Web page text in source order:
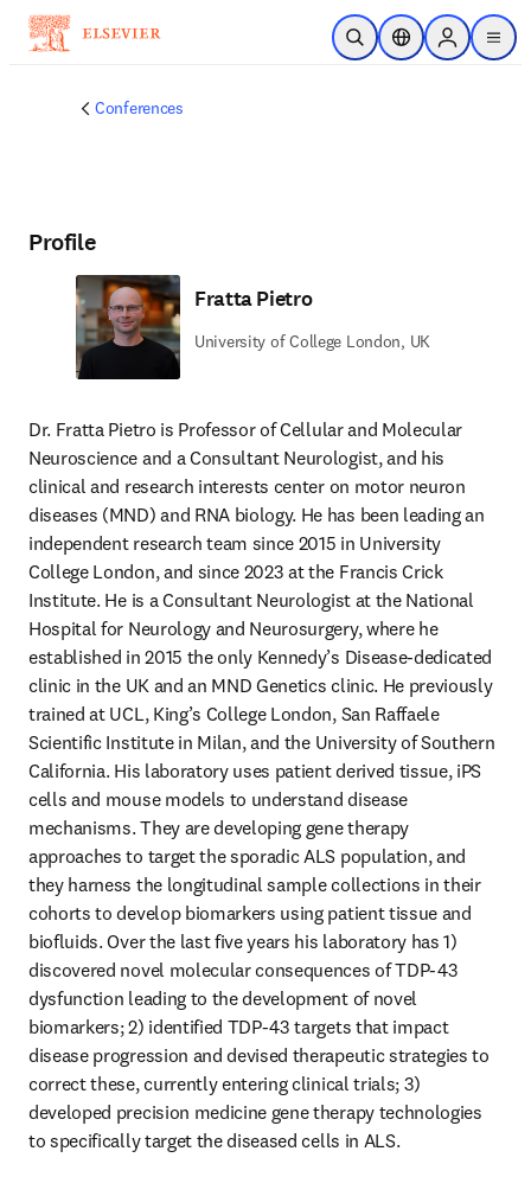
Skip to main content
Open SearchLocation Selector
Sign in to
menu
Conferences
Profile
Fratta Pietro
University of College London, UK
Dr. Fratta Pietro is Professor of Cellular and Molecular
Neuroscience and a Consultant Neurologist, and his
clinical and research interests center on motor neuron
diseases (MND) and RNA biology. He has been leading an
independent research team since 2015 in University
College London, and since 2023 at the Francis Crick
Institute. He is a Consultant Neurologist at the National
Hospital for Neurology and Neurosurgery, where he
established in 2015 the only Kennedy’s Disease-dedicated
clinic in the UK and an MND Genetics clinic. He previously
trained at UCL, King’s College London, San Raffaele
Scientific Institute in Milan, and the University of Southern
California. His laboratory uses patient derived tissue, iPS
cells and mouse models to understand disease
mechanisms. They are developing gene therapy
approaches to target the sporadic ALS population, and
they harness the longitudinal sample collections in their
cohorts to develop biomarkers using patient tissue and
biofluids. Over the last five years his laboratory has 1)
discovered novel molecular consequences of TDP-43
dysfunction leading to the development of novel
biomarkers; 2) identified TDP-43 targets that impact
disease progression and devised therapeutic strategies to
correct these, currently entering clinical trials; 3)
developed precision medicine gene therapy technologies
to specifically target the diseased cells in ALS.